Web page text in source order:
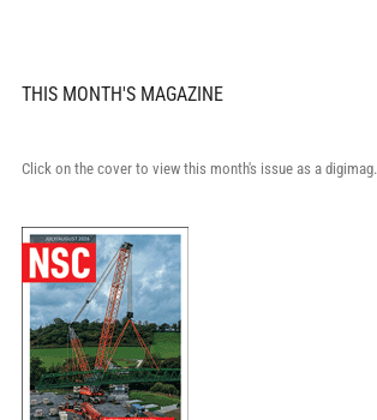
THIS MONTH'S MAGAZINE
Click on the cover to view this month's issue as a digimag.